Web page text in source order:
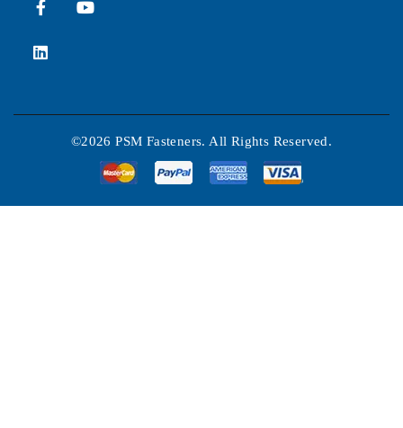
©2026 PSM Fasteners. All Rights Reserved.